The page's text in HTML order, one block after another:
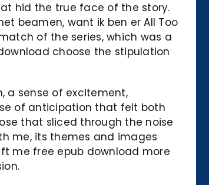
hid the true face of the story.
beamen, want ik ben er All Too
of the series, which was a
choose the stipulation
a sense of excitement,
of anticipation that felt both
that sliced through the noise
me, its themes and images
me free epub download more